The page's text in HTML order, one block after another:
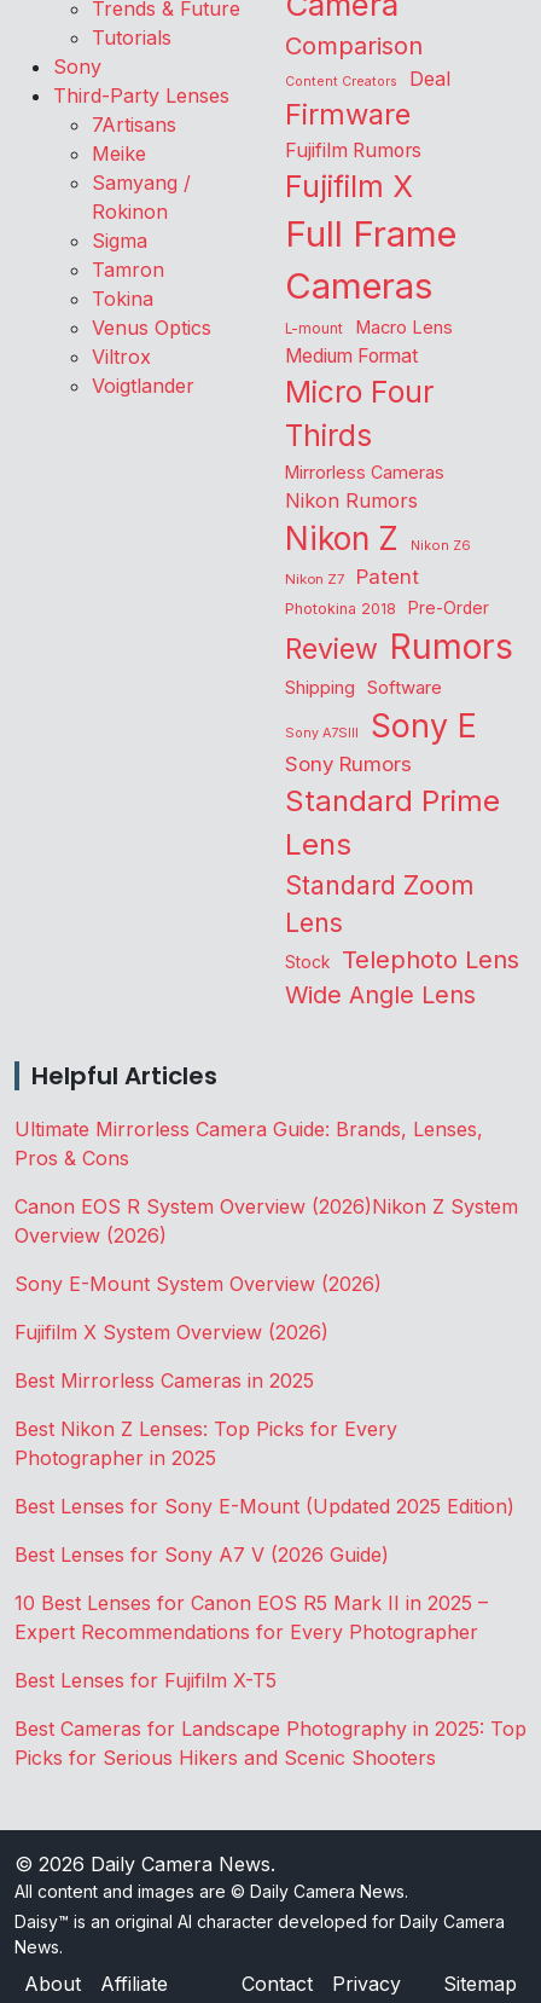
Trends & Future
Tutorials
Sony
Third-Party Lenses
7Artisans
Meike
Samyang /
Rokinon
Sigma
Tamron
Tokina
Venus Optics
Viltrox
Voigtlander
Comparison
Content Creators Deal
Firmware
Fujifilm Rumors
Fujifilm X
Full Frame
Cameras
L-mount Macro Lens
Medium Format
Micro Four
Thirds
Mirrorless Cameras
Nikon Rumors
Nikon Z
Nikon Z6
Nikon Z7
Patent
Photokina 2018 Pre-Order
Review Rumors
Shipping Software
Sony A7SIII Sony E
Sony Rumors
Standard Prime
Lens
Standard Zoom
Lens
Stock Telephoto Lens
Wide Angle Lens
Helpful Articles
Ultimate Mirrorless Camera Guide: Brands, Lenses,
Pros & Cons
Canon EOS R System Overview (2026)Nikon Z System
Overview (2026)
Sony E-Mount System Overview (2026)
Fujifilm X System Overview (2026)
Best Mirrorless Cameras in 2025
Best Nikon Z Lenses: Top Picks for Every
Photographer in 2025
Best Lenses for Sony E-Mount (Updated 2025 Edition)
Best Lenses for Sony A7 V (2026 Guide)
10 Best Lenses for Canon EOS R5 Mark II in 2025 –
Expert Recommendations for Every Photographer
Best Lenses for Fujifilm X-T5
Best Cameras for Landscape Photography in 2025: Top
Picks for Serious Hikers and Scenic Shooters
© 2026 Daily Camera News.
All content and images are © Daily Camera News.
Daisy™ is an original AI character developed for Daily Camera
News.
About
Affiliate
Contact
Privacy
Sitemap